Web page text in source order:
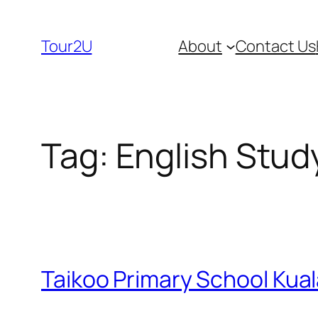
content
Tour2U About Contact Us
Tag: English
Taikoo Primary School